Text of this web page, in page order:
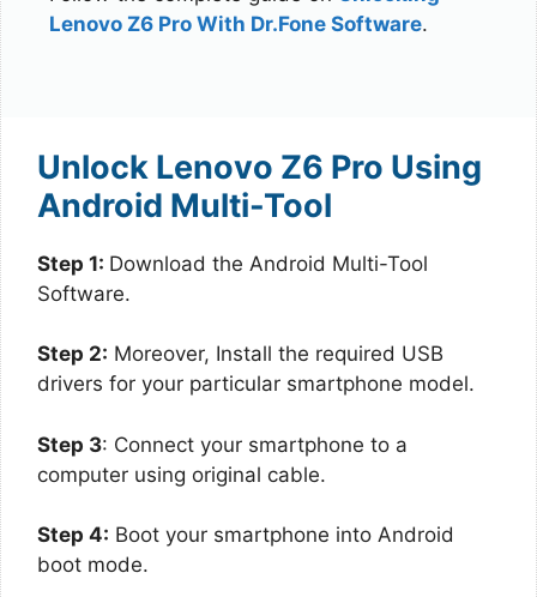
Lenovo Z6 Pro With Dr.Fone Software.
Unlock Lenovo Z6 Pro Using
Android Multi-Tool
Step 1: Download the Android Multi-Tool
Software.
Step 2: Moreover, Install the required USB
drivers for your particular smartphone model.
Step 3: Connect your smartphone to a
computer using original cable.
Step 4: Boot your smartphone into Android
boot mode.